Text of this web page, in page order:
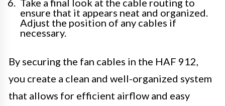
Take a final look at the cable routing to
ensure that it appears neat and organized.
Adjust the position of any cables if
necessary.
By securing the fan cables in the HAF 912,
you create a clean and well-organized system
that allows for efficient airflow and easy